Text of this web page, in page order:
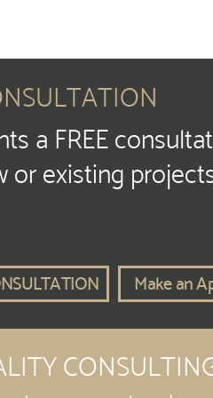
a FREE
or existing
Make an